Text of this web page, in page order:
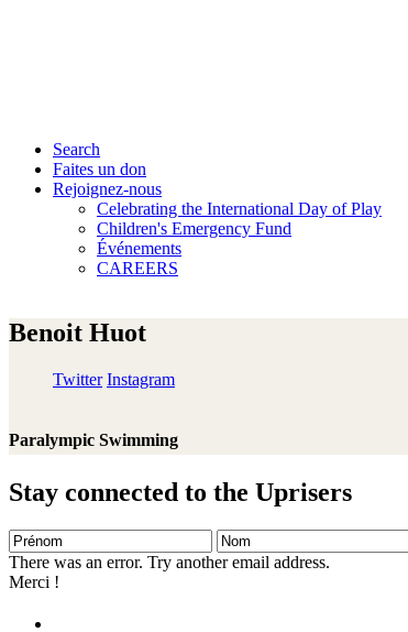
Search
Faites un don
Rejoignez-nous
Celebrating the International Day of Play
Children's Emergency Fund
Événements
CAREERS
Benoit Huot
Twitter Instagram
Paralympic Swimming
Stay connected to the Uprisers
Prénom Nom
There was an error. Try another email address.
Merci !